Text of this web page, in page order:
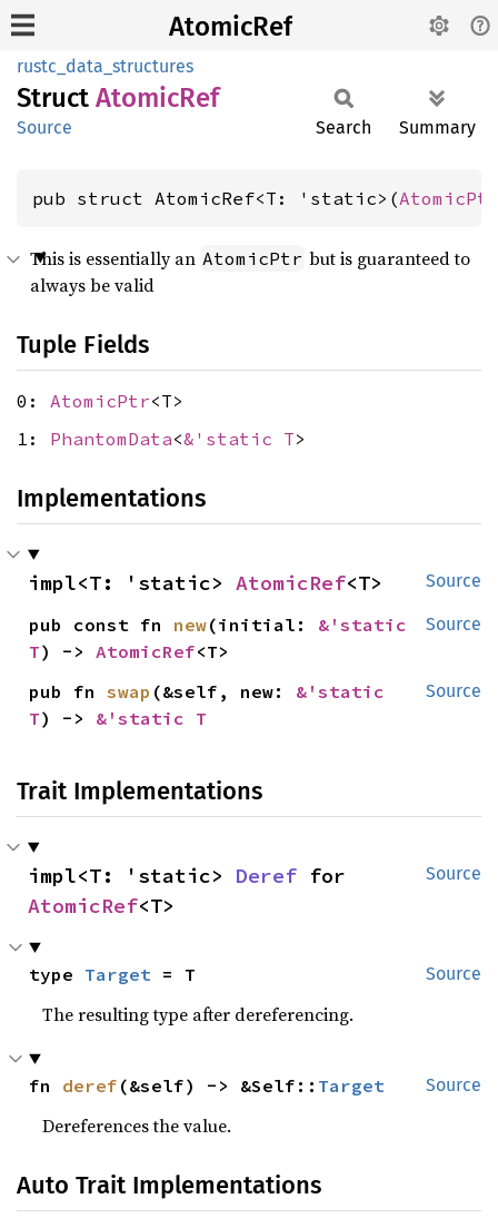
AtomicRef
rustc_data_structures
Struct AtomicRef
Source Search Summary
pub struct AtomicRef<T: 'static>(AtomicPtr
This is essentially an AtomicPtr but is guaranteed to
always be valid
Tuple Fields
0: AtomicPtr<T>
1: PhantomData<&'static T>
Implementations
Source
impl<T: 'static> AtomicRef<T>
Source
pub const fn new(initial: &'static
T) -> AtomicRef<T>
Source
pub fn swap (&self, new: &'static
T) -> &'static T
Trait Implementations
Source
impl<T: 'static> Deref
AtomicRef<T>
Source
type Target = T
The resulting type after dereferencing.
Source
fn deref (&self) -> &Self:: Target
Dereferences the value.
Auto Trait Implementations